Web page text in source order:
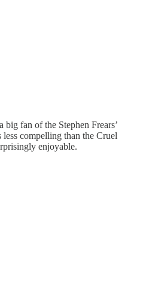
fan of the Stephen Frears’
less compelling than the Cruel
enjoyable.